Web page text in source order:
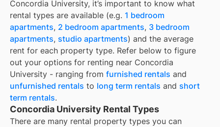
Concordia University, it’s important to know what
rental types are available (e.g. 1 bedroom
apartments, 2 bedroom apartments, 3 bedroom
apartments, studio apartments) and the average
rent for each property type. Refer below to figure
out your options for renting near Concordia
University - ranging from furnished rentals and
unfurnished rentals to long term rentals and short
term rentals.
Concordia University Rental Types
There are many rental property types you can